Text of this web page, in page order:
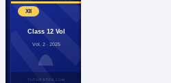
XII
Class 12 Vol
Vol. 2 · 2025
TUTORSTIPS.COM